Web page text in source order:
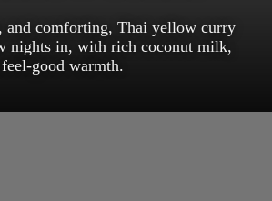
and comforting, Thai yellow curry
nights in, with rich coconut milk,
good warmth.